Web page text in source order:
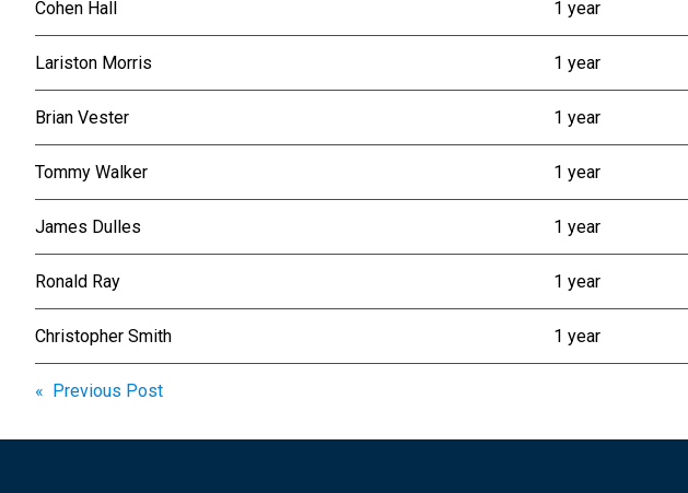
Cohen Hall 1 year
Lariston Morris 1 year
Brian Vester 1 year
Tommy Walker 1 year
James Dulles 1 year
Ronald Ray 1 year
Christopher Smith 1 year
Post
navigation
« Previous Post